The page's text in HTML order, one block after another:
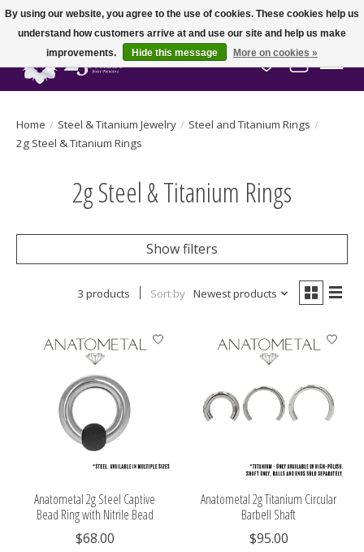
Wish List
Cart
Home / Steel & Titanium Jewelry / Steel and Titanium Rings /
2g Steel & Titanium Rings
2g Steel & Titanium Rings
Show filters
3 products Sort by Newest products
Anatometal 2g Steel Captive
Bead Ring with Nitrile Bead
$68.00
Anatometal 2g Titanium Circular
Barbell Shaft
$95.00
By using our website, you agree to the use of cookies. These cookies help us
understand how customers arrive at and use our site and help us make
improvements.
Hide this message More on cookies »